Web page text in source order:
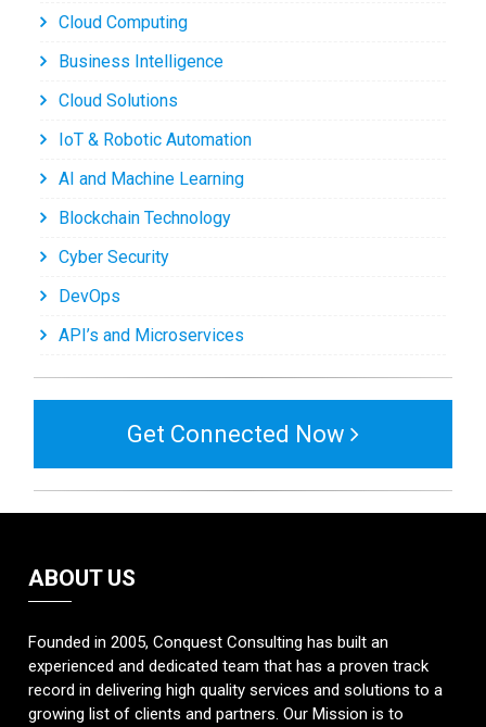
Cloud Computing
Business Intelligence
Cloud Solutions
IoT & Robotic Automation
AI and Machine Learning
Blockchain Technology
Cyber Security
DevOps
API’s and Microservices
Get Connected Now
ABOUT US
Founded in 2005, Conquest Consulting has built an
experienced and dedicated team that has a proven track
record in delivering high quality services and solutions to a
growing list of clients and partners. Our Mission is to